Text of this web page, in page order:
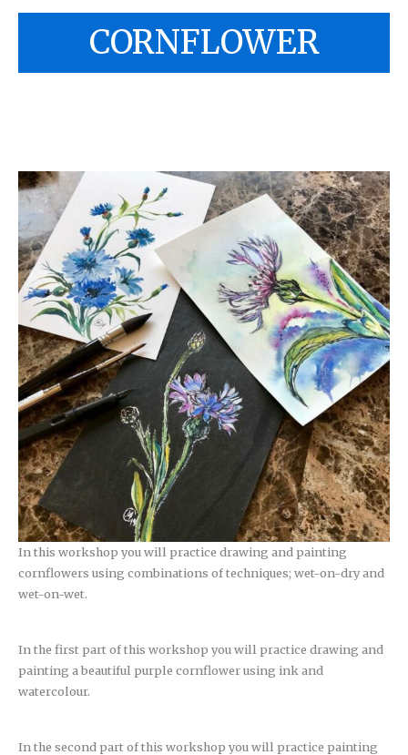
CORNFLOWER
In this workshop you will practice drawing and painting
cornflowers using combinations of techniques; wet-on-dry and
wet-on-wet.
In the first part of this workshop you will practice drawing and
painting a beautiful purple cornflower using ink and
watercolour.
In the second part of this workshop you will practice painting